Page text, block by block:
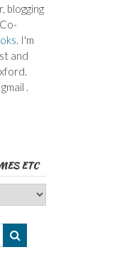
blogging
. I'm
and
.
ETC